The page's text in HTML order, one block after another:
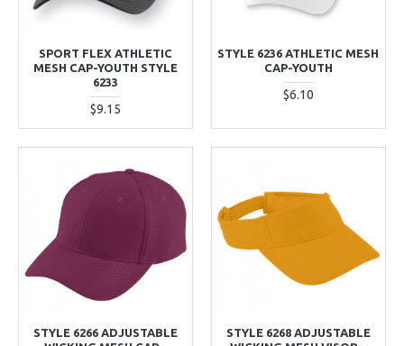
SPORT FLEX ATHLETIC
MESH CAP-YOUTH STYLE
6233
$9.15
STYLE 6236 ATHLETIC MESH
CAP-YOUTH
$6.10
STYLE 6266 ADJUSTABLE
STYLE 6268 ADJUSTABLE